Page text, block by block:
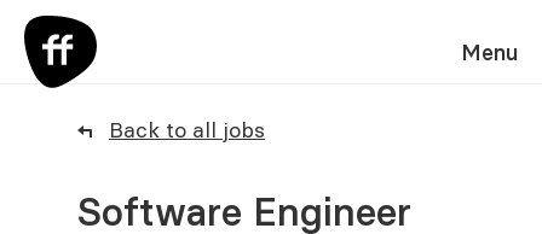
Menu
Back to all jobs
Software Engineer